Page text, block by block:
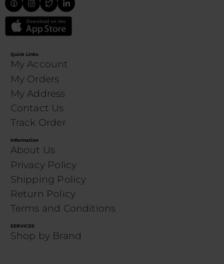
Quick Links
My Account
My Orders
My Address
Contact Us
Track Order
Information
About Us
Privacy Policy
Shipping Policy
Return Policy
Terms and Conditions
SERVICES
Shop by Brand